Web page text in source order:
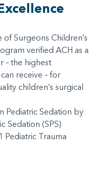
Surgeons Children’s
verified ACH as a
– the highest
receive – for
children’s surgical
Pediatric Sedation by
Sedation (SPS)
Pediatric Trauma